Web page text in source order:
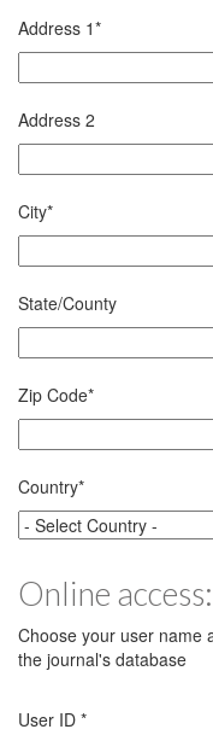
Address 1*
Address 2
City*
State/County
Zip Code*
Country*
Online access:
Choose your user name
the journal's database
User ID *